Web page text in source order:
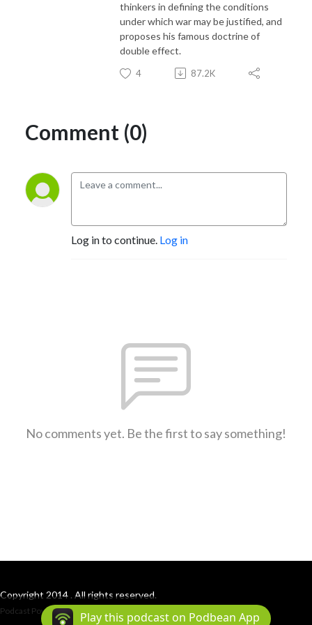
thinkers in defining the conditions
under which war may be justified, and
proposes his famous doctrine of
double effect.
4 87.2K
Comment (0)
Log in to continue. Log in
No comments yet. Be the first to say something!
Copyright 2014 . All rights reserved.
Podcast Powered By Podbean
Play this podcast on Podbean App